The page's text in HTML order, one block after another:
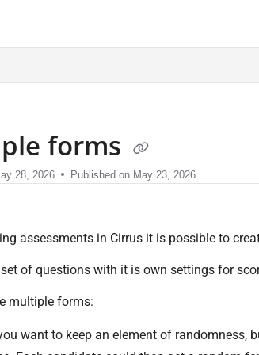
forms
28, 2026 Published on May 23, 2026
assessments in Cirrus it is possible to
of questions with it is own settings for
multiple forms:
want to keep an element of